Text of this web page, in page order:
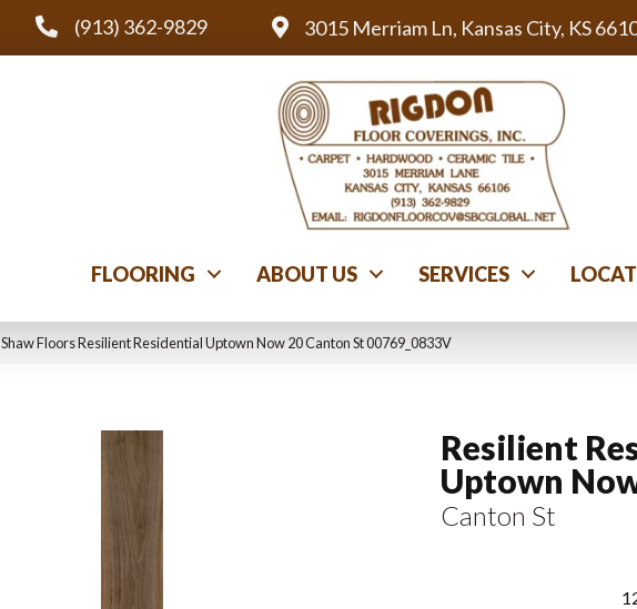
(913) 362-9829 3015 Merriam Ln, Kansas City, KS
FLOORING ABOUT US SERVICES
Shaw Floors Resilient Residential Uptown Now 20 Canton St 00769_0833V
Resilient
Uptown
Canton St